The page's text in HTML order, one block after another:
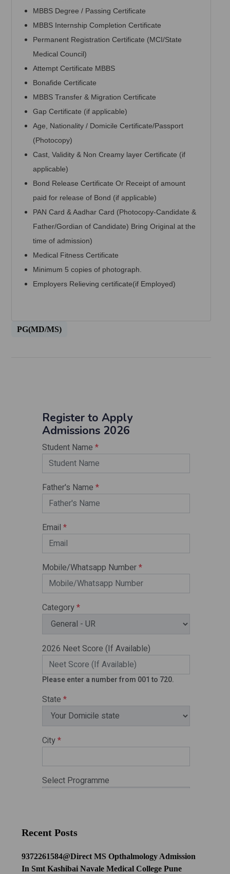
MBBS Degree / Passing Certificate
MBBS Internship Completion Certificate
Permanent Registration Certificate (MCI/State
Medical Council)
Attempt Certificate MBBS
Bonafide Certificate
MBBS Transfer & Migration Certificate
Gap Certificate (if applicable)
Age, Nationality / Domicile Certificate/Passport
(Photocopy)
Cast, Validity & Non Creamy layer Certificate (if
applicable)
Bond Release Certificate Or Receipt of amount
paid for release of Bond (if applicable)
PAN Card & Aadhar Card (Photocopy-Candidate &
Father/Gordian of Candidate) Bring Original at the
time of admission)
Medical Fitness Certificate
Minimum 5 copies of photograph.
Employers Relieving certificate(if Employed)
PG(MD/MS)
Recent Posts
9372261584@Direct MS Opthalmology Admission
In Smt Kashibai Navale Medical College Pune